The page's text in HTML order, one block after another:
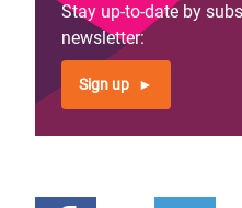
Stay up-to-date by
newsletter:
Sign up